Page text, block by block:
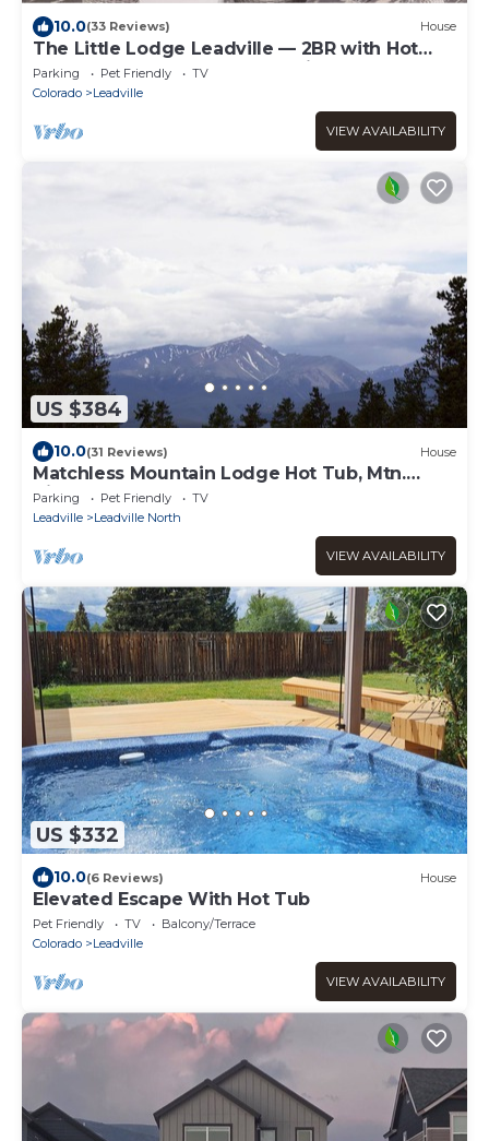
10.0(33 Reviews) House
The Little Lodge Leadville — 2BR with Hot
Tub, Pet-OK, 1.5 Blocks to Harrison
Parking Pet Friendly
TV
Colorado
Leadville
VIEW AVAILABILITY
US $384
10.0(31 Reviews) House
Matchless Mountain Lodge Hot Tub, Mtn.
Views
Parking Pet Friendly
TV
Leadville
Leadville North
VIEW AVAILABILITY
US $332
10.0(6 Reviews) House
Elevated Escape With Hot Tub
Pet Friendly TV
Balcony/Terrace
Colorado
Leadville
VIEW AVAILABILITY